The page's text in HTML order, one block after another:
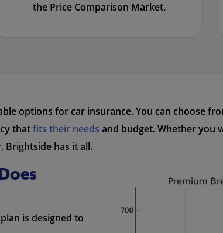
the Price Comparison Market.
options for car insurance. You can choose
thatfits their needs and budget. Whether you
Brightside has it all.
is designed to